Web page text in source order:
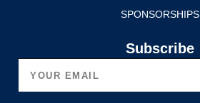
SPONSORSHIPS
Subscribe